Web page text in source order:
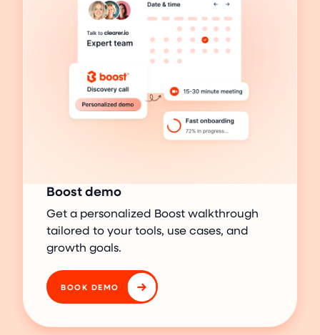
Boost demo
Get a personalized Boost walkthrough
tailored to your tools, use cases, and
growth goals.
BOOK DEMO